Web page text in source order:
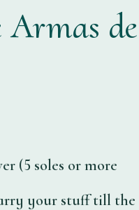
de
(5 soles or more
your stuff till the